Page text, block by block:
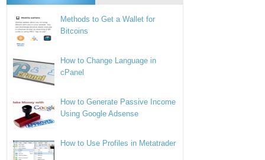
Methods to Get a Wallet for
Bitcoins
How to Change Language in
cPanel
How to Generate Passive Income
Using Google Adsense
How to Use Profiles in Metatrader